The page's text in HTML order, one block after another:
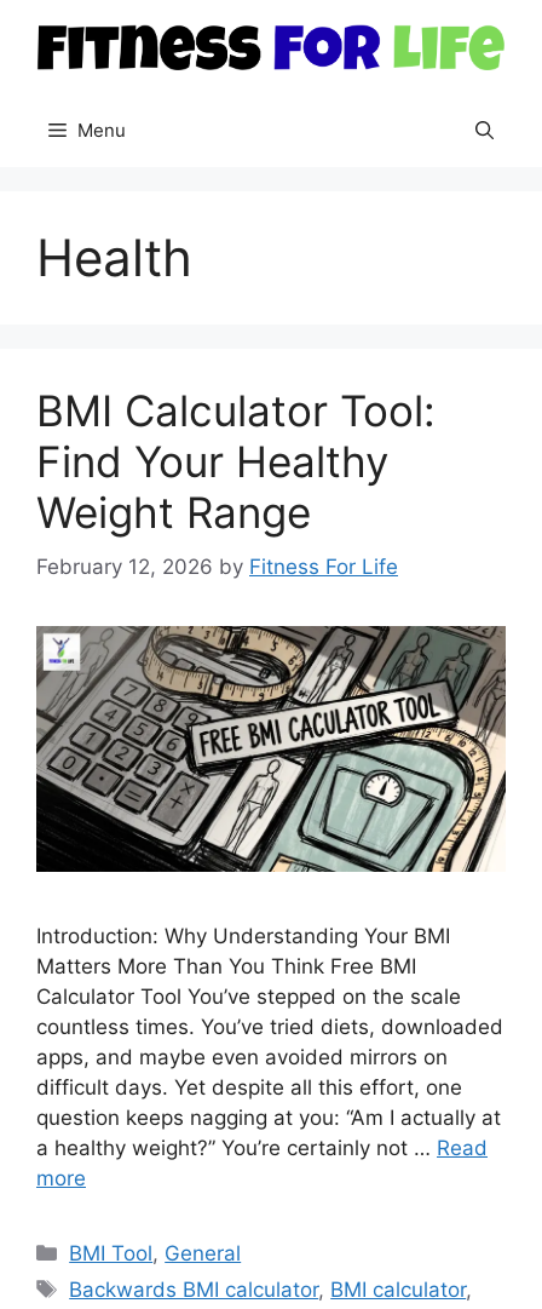
content
Menu
Health
BMI Calculator Tool:
Find Your Healthy
Weight Range
February 12, 2026 by Fitness For Life
Introduction: Why Understanding Your BMI
Matters More Than You Think Free BMI
Calculator Tool You’ve stepped on the scale
countless times. You’ve tried diets, downloaded
apps, and maybe even avoided mirrors on
difficult days. Yet despite all this effort, one
question keeps nagging at you: “Am I actually at
a healthy weight?” You’re certainly not … Read
more
Categories
BMI Tool, General
Tags
Backwards BMI calculator, BMI calculator,